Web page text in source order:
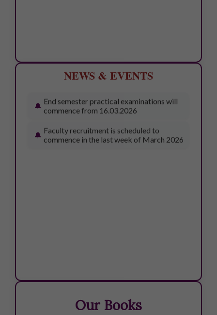
NEWS & EVENTS
College Day – 18.03.2026
Faculty recruitment is scheduled to
SUPPLEMENTARY EXAM TIME
Our Books